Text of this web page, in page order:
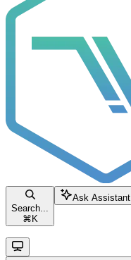
Search...
⌘ K
Ask Assistant